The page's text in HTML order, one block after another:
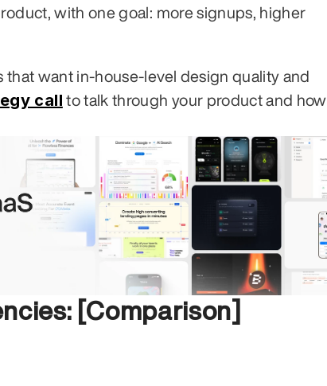
with one goal: more signups, higher
that want in-house-level design quality and
call to talk through your product and how
[Comparison]